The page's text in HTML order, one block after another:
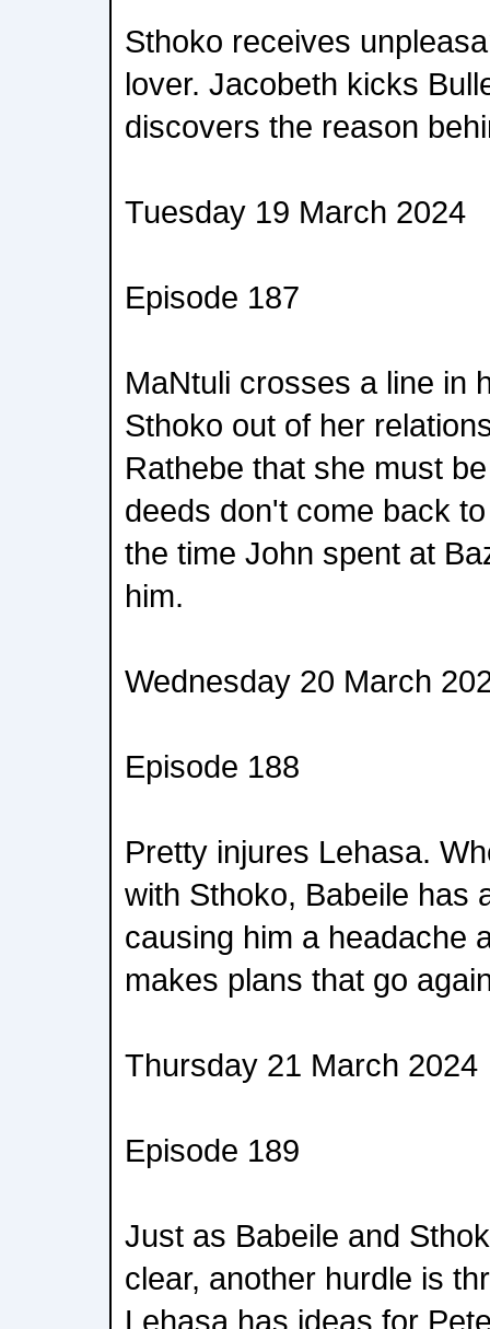
Sthoko receives
lover. Jacobeth kicks
discovers the reason
Tuesday 19 March 2024
Episode 187
MaNtuli crosses a line in
Sthoko out of her
Rathebe that she must
deeds don't come back
the time John spent at
him.
Wednesday 20 March
Episode 188
Pretty injures Lehasa.
with Sthoko, Babeile has
causing him a headache
makes plans that go
Thursday 21 March 2024
Episode 189
Just as Babeile and
clear, another hurdle is
Lehasa has ideas for